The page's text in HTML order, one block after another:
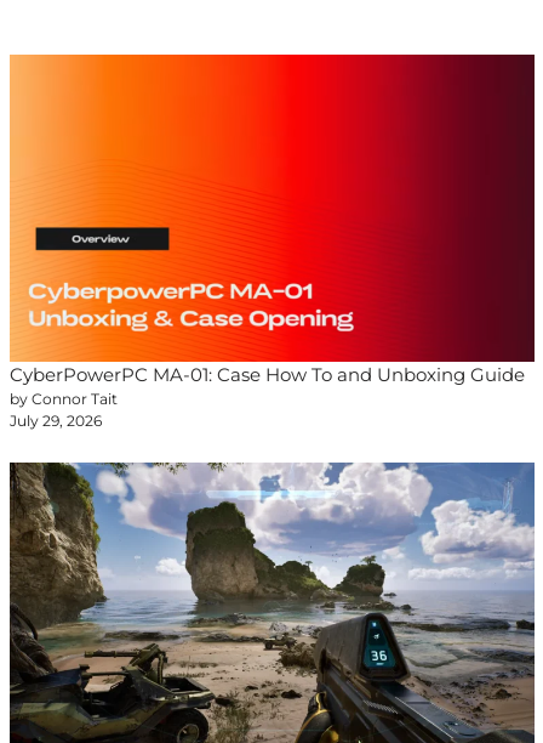
CyberPowerPC MA-01: Case How To and Unboxing Guide
by Connor Tait
July 29, 2026